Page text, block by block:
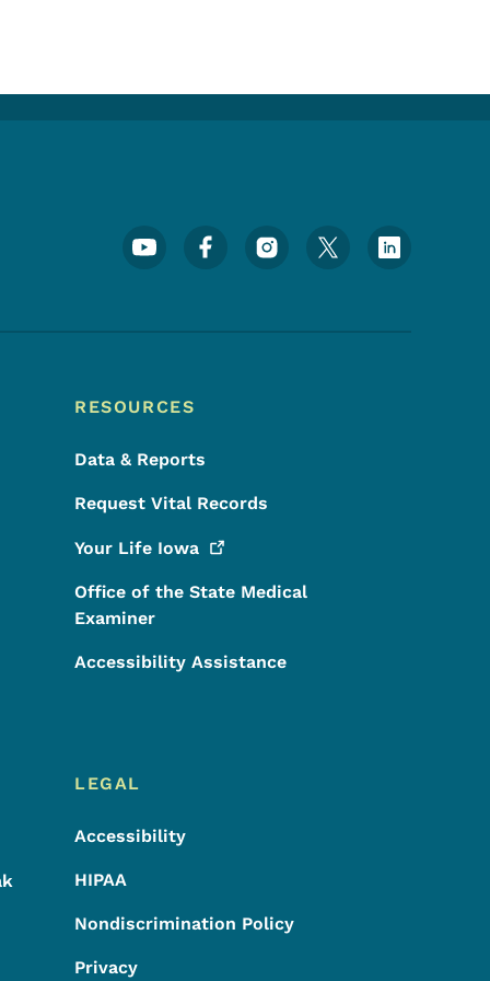
Footer Social Media Menu
RESOURCES
Data & Reports
Request Vital Records
Your Life Iowa
Office of the State Medical
Examiner
Accessibility Assistance
LEGAL
Accessibility
HIPAA
Nondiscrimination Policy
Privacy